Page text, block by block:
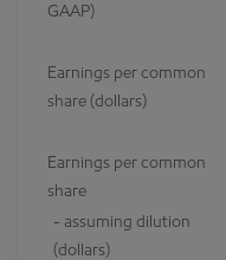
GAAP)
Earnings per common
share (dollars)
Earnings per common
share
- assuming dilution
(dollars)